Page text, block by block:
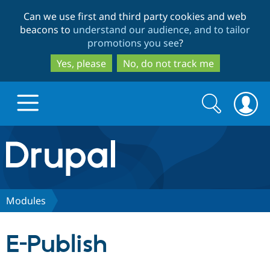
to
main
content
to
search
Can we use first and third party cookies and web
beacons to understand our audience, and to tailor
promotions you see?
Yes, please
No, do not track me
Drupal.org home
Discover Drupal
Search
form
Search
Modules
E-Publish